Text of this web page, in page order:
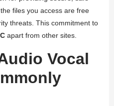
files you access are free
threats. This commitment to
apart from other sites.
Vocal